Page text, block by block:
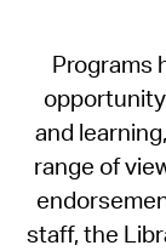
Programs
and
range of
staff, the